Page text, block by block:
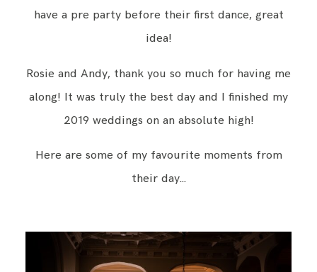
have a pre party before their first dance, great
idea!
Rosie and Andy, thank you so much for having me
along! It was truly the best day and I finished my
2019 weddings on an absolute high!
Here are some of my favourite moments from
their day…